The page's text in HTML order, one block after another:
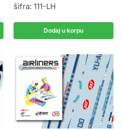
šifra: 111-LH
Dodaj u korpu